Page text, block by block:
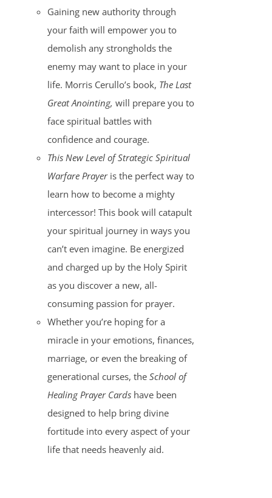
Gaining new authority through
your faith will empower you to
demolish any strongholds the
enemy may want to place in your
life. Morris Cerullo’s book, The Last
Great Anointing, will prepare you to
face spiritual battles with
confidence and courage.
This New Level of Strategic Spiritual
Warfare Prayeris the perfect way to
learn how to become a mighty
intercessor! This book will catapult
your spiritual journey in ways you
can’t even imagine. Be energized
and charged up by the Holy Spirit
as you discover a new, all-
consuming passion for prayer.
Whether you’re hoping for a
miracle in your emotions, finances,
marriage, or even the breaking of
generational curses, the School of
Healing Prayer Cardshave been
designed to help bring divine
fortitude into every aspect of your
life that needs heavenly aid.